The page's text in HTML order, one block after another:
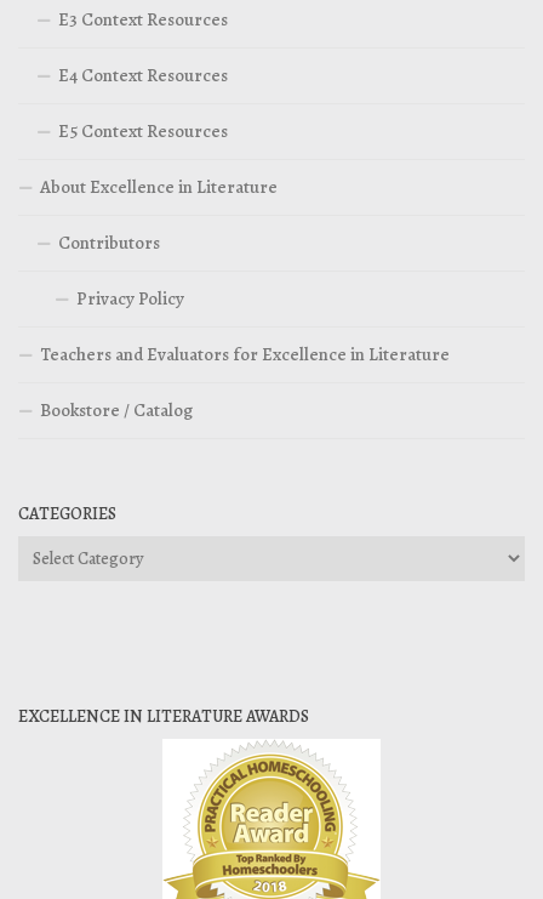
E3 Context Resources
E4 Context Resources
E5 Context Resources
About Excellence in Literature
Contributors
Privacy Policy
Teachers and Evaluators for Excellence in Literature
Bookstore / Catalog
CATEGORIES
Categories
EXCELLENCE IN LITERATURE AWARDS